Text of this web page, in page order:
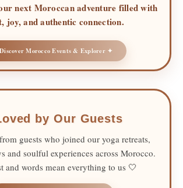
next Moroccan adventure filled with
joy, and authentic connection.
Morocco Events & Explorer ✦
by Our Guests
guests who joined our yoga retreats,
and soulful experiences across Morocco.
and words mean everything to us 🤍